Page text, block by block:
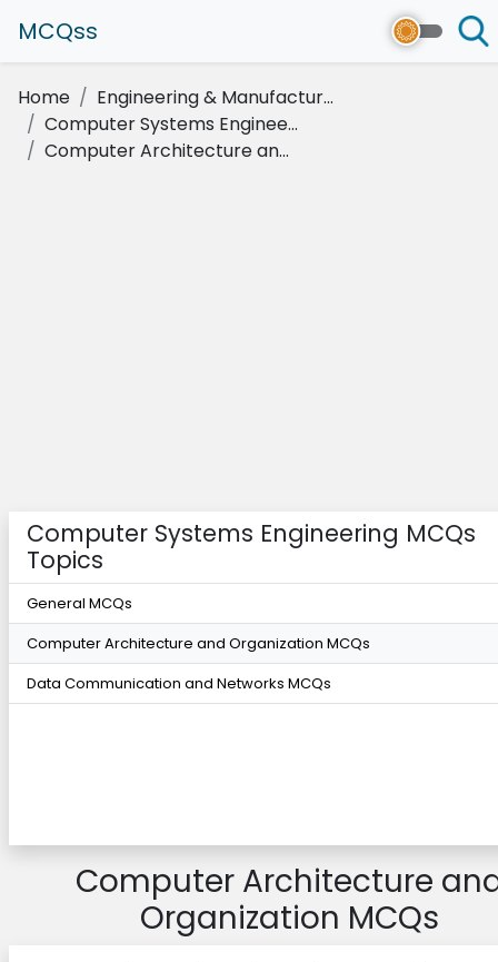
MCQss
Home
Engineering & Manufactur...
Computer Systems Enginee...
Computer Architecture an...
Computer Systems Engineering MCQs
Topics
General MCQs
Computer Architecture and Organization MCQs
Data Communication and Networks MCQs
Computer Architecture
Organization MCQs